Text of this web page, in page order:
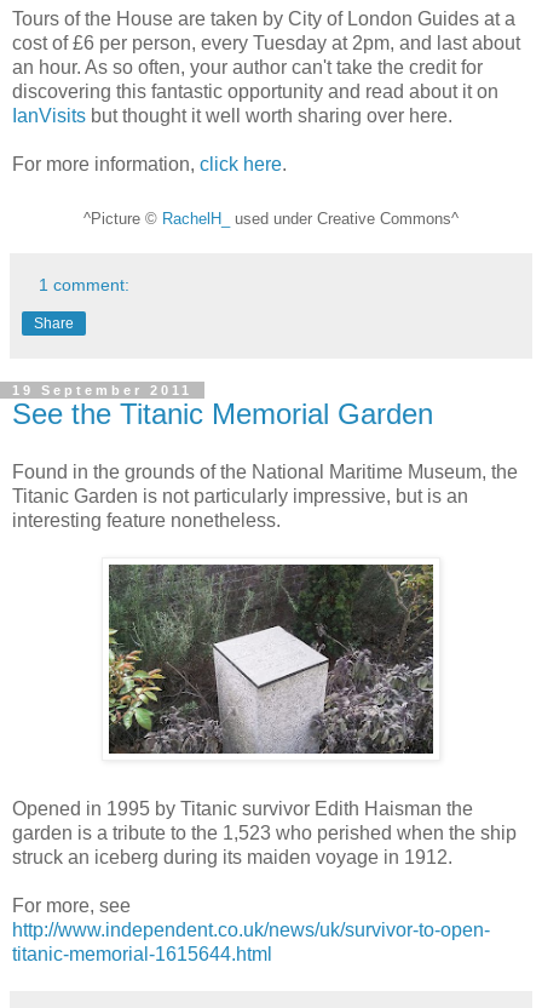
Tours of the House are taken by City of London Guides at a
cost of £6 per person, every Tuesday at 2pm, and last about
an hour. As so often, your author can't take the credit for
discovering this fantastic opportunity and read about it on
IanVisits but thought it well worth sharing over here.
For more information, click here.
^Picture © RachelH_ used under Creative Commons^
1 comment:
Share
19 September 2011
See the Titanic Memorial Garden
Found in the grounds of the National Maritime Museum, the
Titanic Garden is not particularly impressive, but is an
interesting feature nonetheless.
Opened in 1995 by Titanic survivor Edith Haisman the
garden is a tribute to the 1,523 who perished when the ship
struck an iceberg during its maiden voyage in 1912.
For more, see
http://www.independent.co.uk/news/uk/survivor-to-open-
titanic-memorial-1615644.html